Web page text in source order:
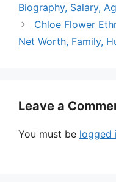
Biography, Salary,
Chloe Flower
Net Worth, Family,
Leave a
You must be logged